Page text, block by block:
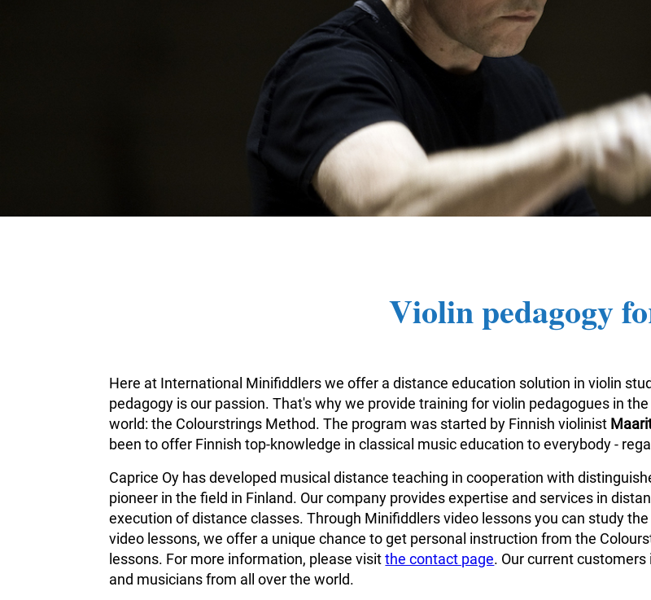
Violin pedagogy
Here at International Minifiddlers we offer a distance education solution in violin
pedagogy is our passion. That's why we provide training for violin pedagogues in
world: the Colourstrings Method. The program was started by Finnish violinist
been to offer Finnish top-knowledge in classical music education to everybody -
Caprice Oy has developed musical distance teaching in cooperation with
pioneer in the field in Finland. Our company provides expertise and services in
execution of distance classes. Through Minifiddlers video lessons you can study
video lessons, we offer a unique chance to get personal instruction from the
lessons. For more information, please visitthe contact page. Our current
and musicians from all over the world.